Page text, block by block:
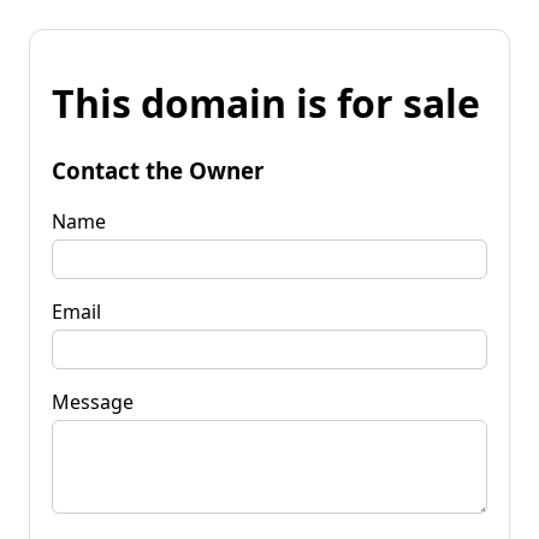
This domain is for sale
Contact the Owner
Name
Email
Message